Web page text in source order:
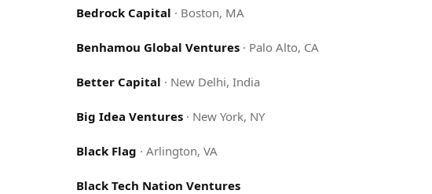
Bedrock Capital · Boston, MA
Benhamou Global Ventures· Palo Alto, CA
Better Capital · New Delhi, India
Big Idea Ventures· New York, NY
Black Flag · Arlington, VA
Black Tech Nation Ventures